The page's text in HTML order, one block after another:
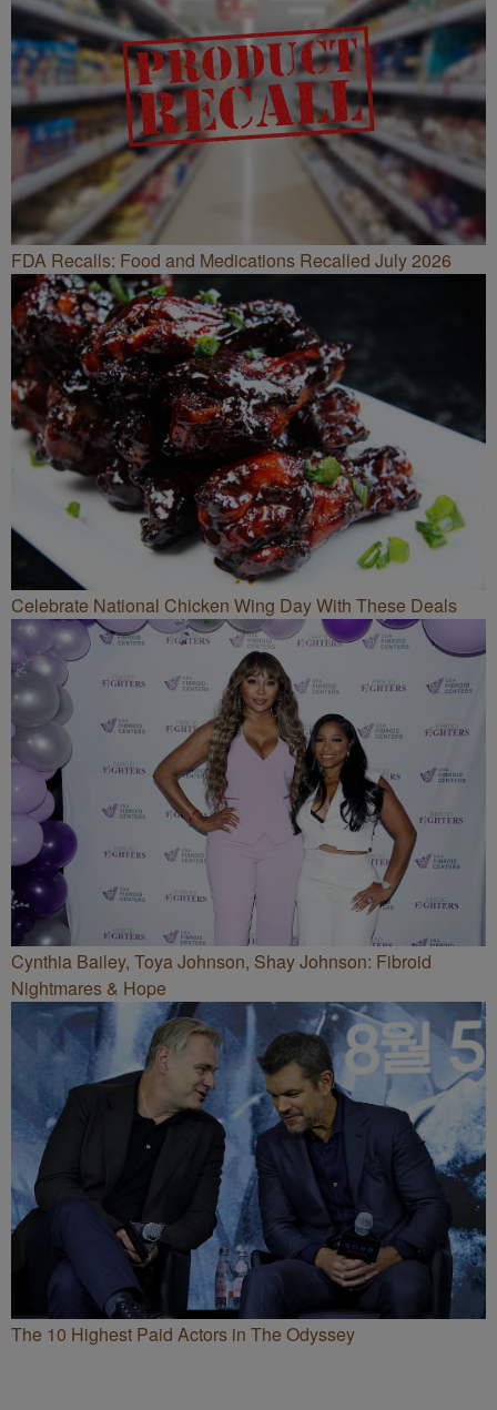
FDA Recalls: Food and Medications Recalled July 2026
Celebrate National Chicken Wing Day With These Deals
Cynthia Bailey, Toya Johnson, Shay Johnson: Fibroid
Nightmares & Hope
The 10 Highest Paid Actors in The Odyssey